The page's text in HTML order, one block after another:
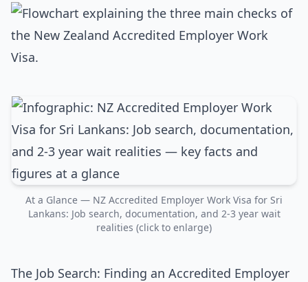
At a Glance — NZ Accredited Employer Work Visa for Sri
Lankans: Job search, documentation, and 2-3 year wait
realities (click to enlarge)
The Job Search: Finding an Accredited Employer